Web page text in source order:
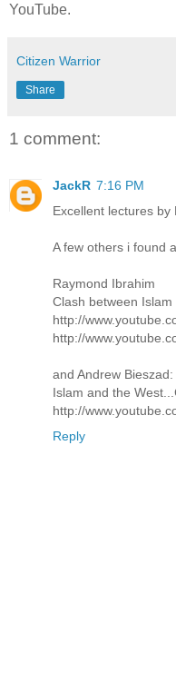
YouTube.
Citizen Warrior
Share
1 comment:
JackR 7:16 PM
Excellent lectures by
A few others i found
Raymond Ibrahim
Clash between
http://
http://
and Andrew Bieszad:
Islam and the
http://
Reply